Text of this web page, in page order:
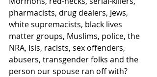
pharmacists, drug dealers, Jews,
white supremacists, black lives
matter groups, Muslims, police, the
NRA, Isis, racists, sex offenders,
abusers, transgender folks and the
person our spouse ran off with?